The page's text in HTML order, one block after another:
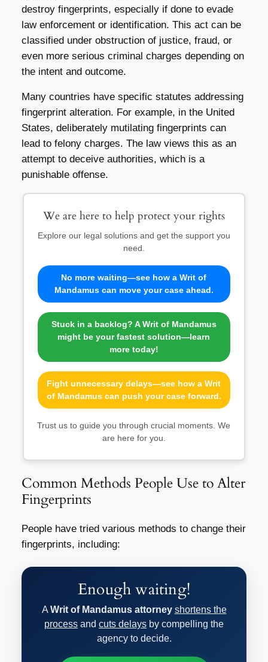
destroy fingerprints, especially if done to evade
law enforcement or identification. This act can be
classified under obstruction of justice, fraud, or
even more serious criminal charges depending on
the intent and outcome.
Many countries have specific statutes addressing
fingerprint alteration. For example, in the United
States, deliberately mutilating fingerprints can
lead to felony charges. The law views this as an
attempt to deceive authorities, which is a
punishable offense.
We are here to help protect your rights
Explore our legal solutions and get the support you
need.
No more waiting—see how a Writ of
Mandamus can move your case ahead.
Stuck in a backlog? A Writ of Mandamus
might be your fastest solution—learn
more today!
Fight unnecessary delays—see how a Writ
of Mandamus can push your case forward.
Trust us to guide you through crucial moments. We
are here for you.
Common Methods People Use to Alter
Fingerprints
People have tried various methods to change their
fingerprints, including:
Enough waiting!
A Writ of Mandamus attorney shortens the
process and cuts delays by compelling the
agency to decide.